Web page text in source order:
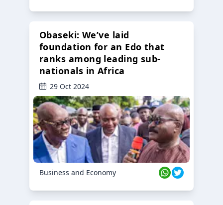
Obaseki: We’ve laid
foundation for an Edo that
ranks among leading sub-
nationals in Africa
29 Oct 2024
Business and Economy